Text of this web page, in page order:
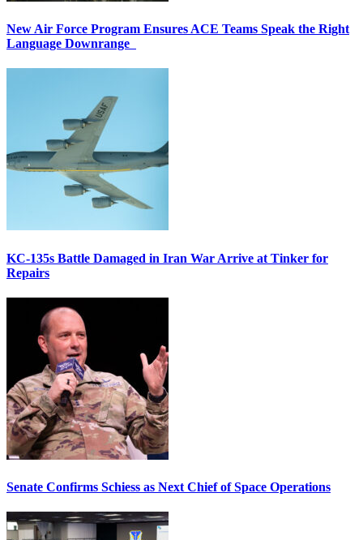
New Air Force Program Ensures ACE Teams Speak the Right
Language Downrange
KC-135s Battle Damaged in Iran War Arrive at Tinker for
Repairs
Senate Confirms Schiess as Next Chief of Space Operations